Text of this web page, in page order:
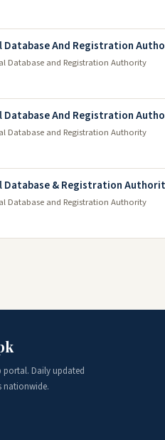
Database And Registration
Database and Registration Authority
Database And Registration
Database and Registration Authority
Database & Registration
Database and Registration Authority
portal. Daily updated
nationwide.